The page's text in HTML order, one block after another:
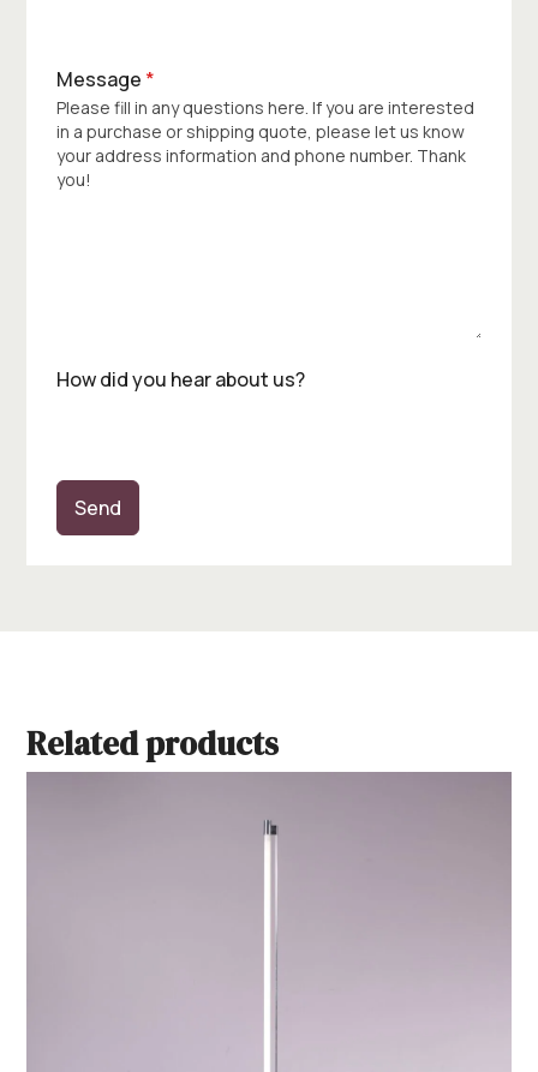
Message *
Please fill in any questions here. If you are interested
in a purchase or shipping quote, please let us know
your address information and phone number. Thank
you!
How did you hear about us?
Send
Related products